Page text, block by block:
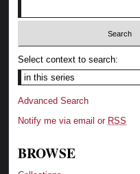
Select context to search:
Advanced Search
Notify me via email or RSS
BROWSE